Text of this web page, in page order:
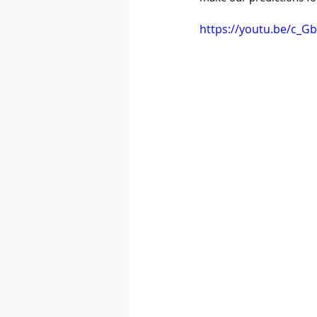
https://youtu.be/